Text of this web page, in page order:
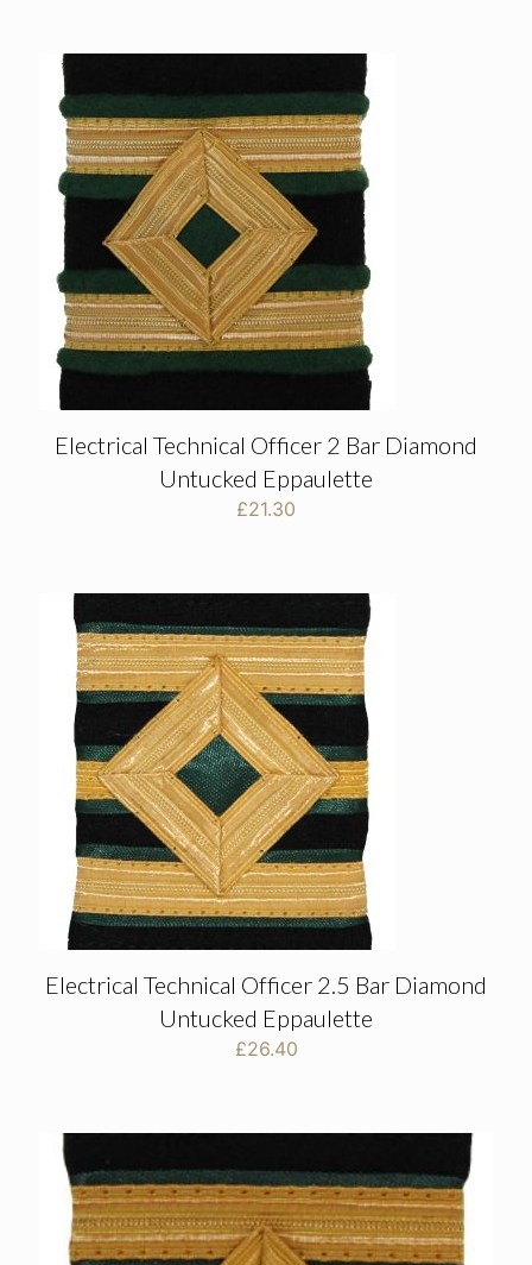
Electrical Technical Officer 2 Bar Diamond
Untucked Eppaulette
£21.30
Electrical Technical Officer 2.5 Bar Diamond
Untucked Eppaulette
£26.40